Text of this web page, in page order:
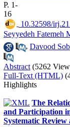
P. 1-
16
10.32598/
Seyyedeh Fatemeh
, Davood
Abstract (5262
Full-Text (HTML)
Highlights
The
and Participation
Systematic